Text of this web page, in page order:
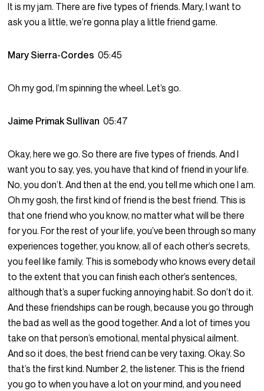
It is my jam. There are five types of friends. Mary, I want to
ask you a little, we’re gonna play a little friend game.
Mary Sierra-Cordes05:45
Oh my god, I’m spinning the wheel. Let’s go.
Jaime Primak Sullivan05:47
Okay, here we go. So there are five types of friends. And I
want you to say, yes, you have that kind of friend in your life.
No, you don’t. And then at the end, you tell me which one I am.
Oh my gosh, the first kind of friend is the best friend. This is
that one friend who you know, no matter what will be there
for you. For the rest of your life, you’ve been through so many
experiences together, you know, all of each other’s secrets,
you feel like family. This is somebody who knows every detail
to the extent that you can finish each other’s sentences,
although that’s a super fucking annoying habit. So don’t do it.
And these friendships can be rough, because you go through
the bad as well as the good together. And a lot of times you
take on that person’s emotional, mental physical ailment.
And so it does, the best friend can be very taxing. Okay. So
that’s the first kind. Number 2, the listener. This is the friend
you go to when you have a lot on your mind, and you need